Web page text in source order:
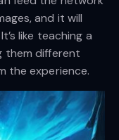
and it will
like teaching a
them different
the experience.